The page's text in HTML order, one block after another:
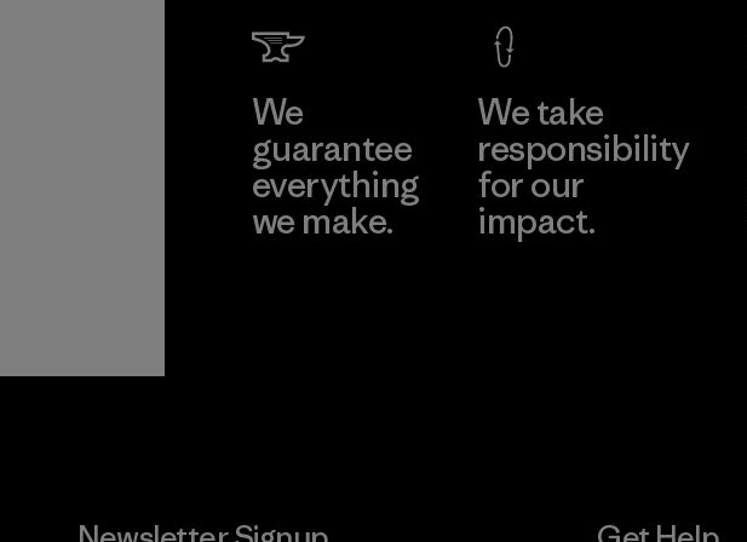
We
guarantee
everything
we make.
We take
responsibility
for our
impact.